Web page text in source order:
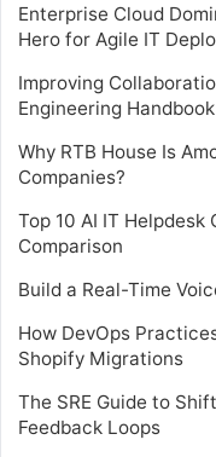
Enterprise Cloud
Hero for Agile IT
Improving
Engineering Handbook
Why RTB House Is
Companies?
Top 10 AI IT Helpdesk
Comparison
Build a Real-Time
How DevOps
Shopify Migrations
The SRE Guide to
Feedback Loops